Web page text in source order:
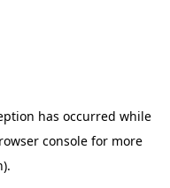
has occurred while
consolefor more